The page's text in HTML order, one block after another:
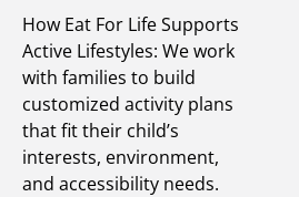
How Eat For Life Supports
Active Lifestyles: We work
with families to build
customized activity plans
that fit their child’s
interests, environment,
and accessibility needs.